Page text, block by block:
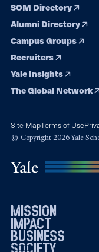
SOM Directory
Alumni Directory
Campus Groups
Recruiters
Yale Insights
The Global Network
Site MapTerms of Use
© Copyright 2026 Yale
mission
impact
business